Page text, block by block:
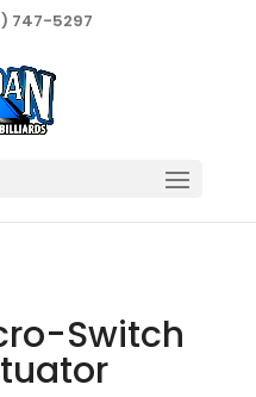
747-5297
Switch